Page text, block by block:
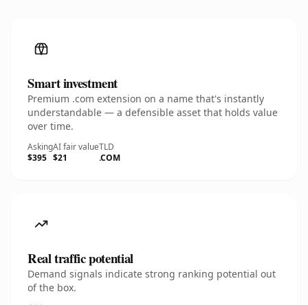
Smart investment
Premium .com extension on a name that's instantly
understandable — a defensible asset that holds value
over time.
Asking
$395
AI fair value
$21
TLD
.COM
Real traffic potential
Demand signals indicate strong ranking potential out
of the box.